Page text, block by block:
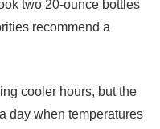
two 20-ounce bottles
recommend a
cooler hours, but the
day when temperatures